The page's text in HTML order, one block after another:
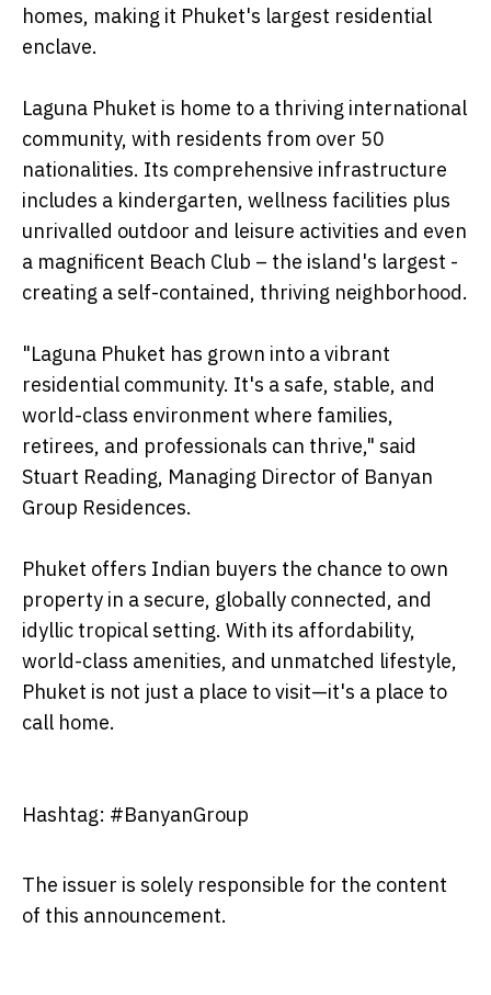
homes, making it Phuket's largest residential
enclave.
Laguna Phuket is home to a thriving international
community, with residents from over 50
nationalities. Its comprehensive infrastructure
includes a kindergarten, wellness facilities plus
unrivalled outdoor and leisure activities and even
a magnificent Beach Club – the island's largest -
creating a self-contained, thriving neighborhood.
"Laguna Phuket has grown into a vibrant
residential community. It's a safe, stable, and
world-class environment where families,
retirees, and professionals can thrive," said
Stuart Reading, Managing Director of Banyan
Group Residences.
Phuket offers Indian buyers the chance to own
property in a secure, globally connected, and
idyllic tropical setting. With its affordability,
world-class amenities, and unmatched lifestyle,
Phuket is not just a place to visit—it's a place to
call home.
Hashtag: #BanyanGroup
The issuer is solely responsible for the content
of this announcement.